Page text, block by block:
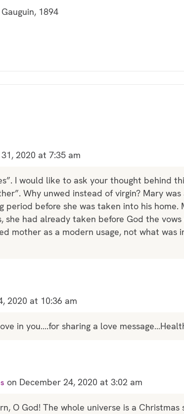
1894
2020 at 7:35 am
I would like to ask your thought behind
Why unwed instead of virgin? Mary
before she was taken into his home.
she had already taken before God the
mother as a modern usage, not what was
2020 at 10:36 am
in you….for sharing a love
on December 24, 2020 at 3:02 am
O God! The whole universe is a Christmas